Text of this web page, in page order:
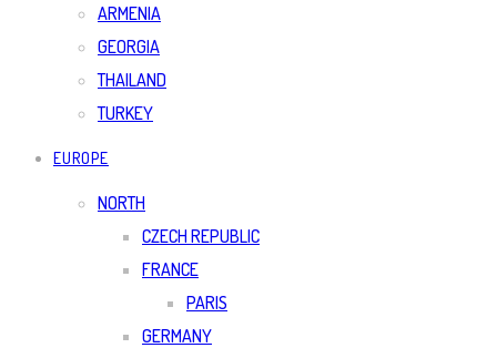
ARMENIA
GEORGIA
THAILAND
TURKEY
EUROPE
NORTH
CZECH REPUBLIC
FRANCE
PARIS
GERMANY